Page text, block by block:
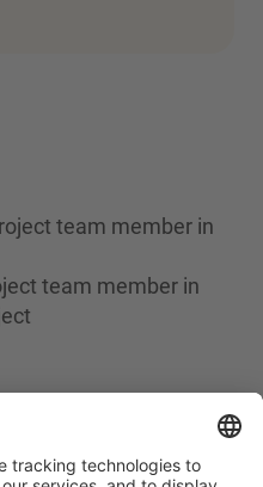
team member in
team member in